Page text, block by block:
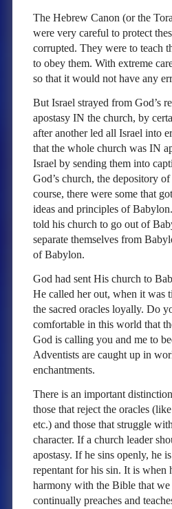
The Hebrew Canon (or the
were very careful to protect
corrupted. They were to teach
to obey them. With extreme
so that it would not have any
But Israel strayed from God’s
apostasy IN the church, by
after another led all Israel into
that the whole church was IN
Israel by sending them into
God’s church, the depository
course, there were some that
ideas and principles of Babylon.
told his church to go out of
separate themselves from
of Babylon.
God had sent His church to
He called her out, when it was
the sacred oracles loyally. Do
comfortable in this world that
God is calling you and me to
Adventists are caught up in
enchantments.
There is an important
those that reject the oracles
etc.) and those that struggle
character. If a church leader
apostasy. If he sins openly, he
repentant for his sin. It is when
harmony with the Bible that we
continually preaches and